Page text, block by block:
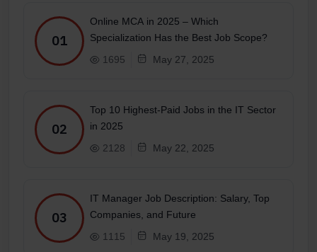
01
Online MCA in 2025 – Which
Specialization Has the Best Job Scope?
1695
May 27, 2025
02
Top 10 Highest-Paid Jobs in the IT Sector
in 2025
2128
May 22, 2025
03
IT Manager Job Description: Salary, Top
Companies, and Future
1115
May 19, 2025